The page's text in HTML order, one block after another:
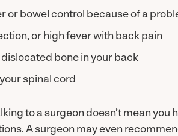
or bowel control because of a
or high fever with back pain
dislocated bone in your back
spinal cord
to a surgeon doesn’t mean
A surgeon may even